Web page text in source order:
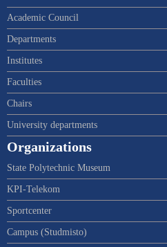
Academic Council
Departments
Institutes
Faculties
Chairs
University departments
Organizations
State Polytechnic Museum
KPI-Telekom
Sportcenter
Campus (Studmisto)